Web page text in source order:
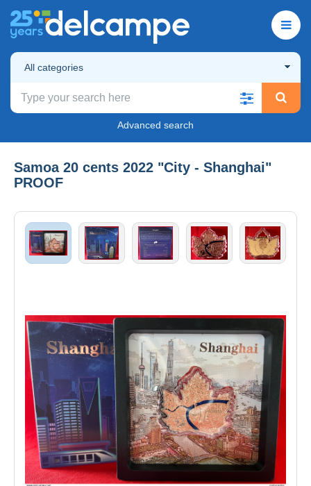
All categories
Advanced search
Samoa 20 cents 2022 "City - Shanghai"
PROOF